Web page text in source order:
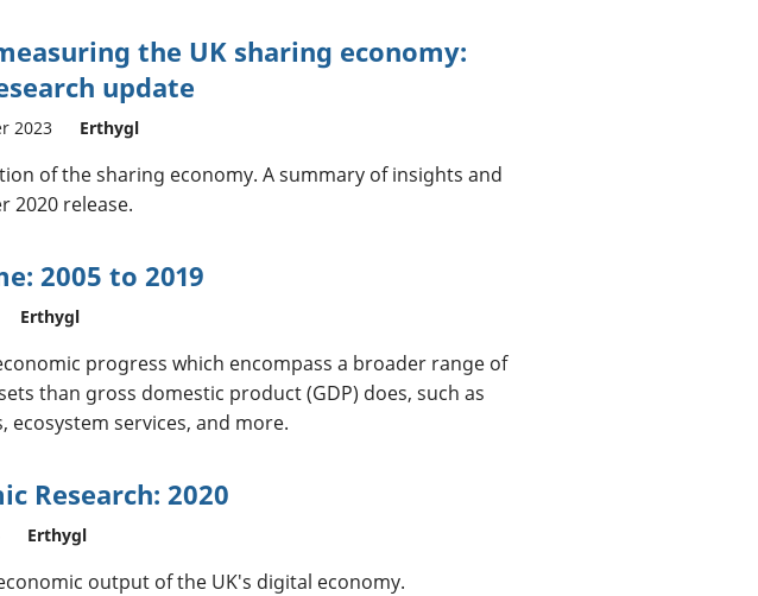
the UK sharing economy:
update
2023 Erthygl
of the sharing economy. A summary of insights and
2020 release.
2005 to 2019
Erthygl
progress which encompass a broader range of
than gross domestic product (GDP) does, such as
ecosystem services, and more.
Research: 2020
Erthygl
output of the UK's digital economy.